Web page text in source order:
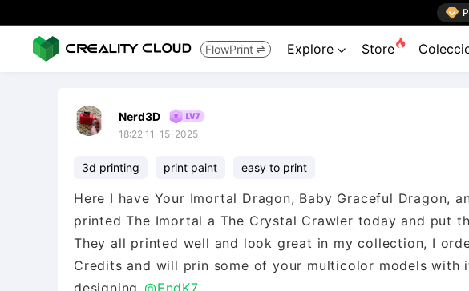

FlowPrint  Explore  Store
Nerd3D
18:22 11-15-2025
3d printing print paint easy to print
Here I have Your Imortal Dragon, Baby Graceful Dragon,
printed The Imortal a The Crystal Crawler today and put
They all printed well and look great in my collection, I
Credits and will prin some of your multicolor models with
designing. @EndK7